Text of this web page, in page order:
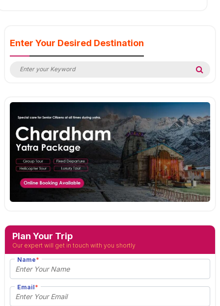
Enter Your Desired Destination
Search
Plan Your Trip
Our expert will get in touch with you shortly
Name*
Email*